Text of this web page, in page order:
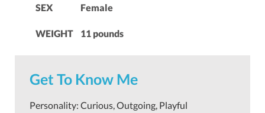
SEX Female
WEIGHT 11 pounds
Get To Know Me
Personality: Curious, Outgoing, Playful